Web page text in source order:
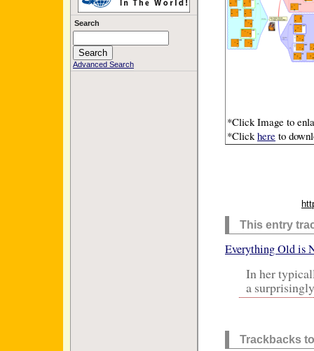
Search
Advanced Search
*Click Image to
*Click here to
This entry
Everything Old is
In her
a
Trackbacks